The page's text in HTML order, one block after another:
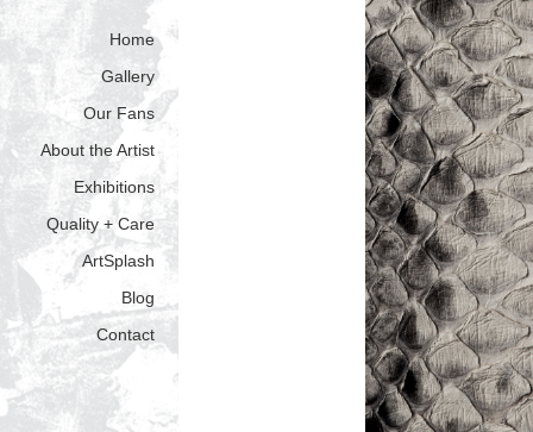
Home
Gallery
Our Fans
About the Artist
Exhibitions
Quality + Care
ArtSplash
Blog
Contact